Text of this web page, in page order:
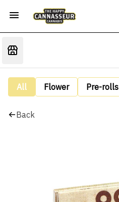
All Flower Pre-rolls
Back